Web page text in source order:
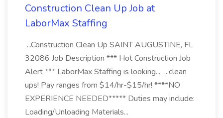
Construction Clean Up Job at
LaborMax Staffing
...Construction Clean Up SAINT AUGUSTINE, FL
32086 Job Description *** Hot Construction Job
Alert *** LaborMax Staffing is looking... ...clean
ups! Pay ranges from $14/hr-$15/hr! ****NO
EXPERIENCE NEEDED***** Duties may include:
Loading/Unloading Materials...